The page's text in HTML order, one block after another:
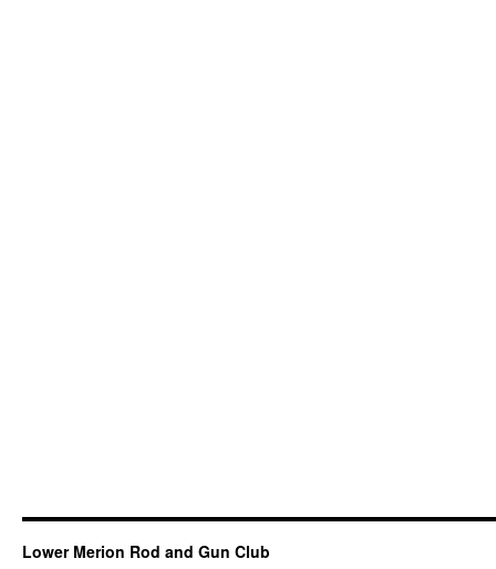
Lower Merion Rod and Gun Club